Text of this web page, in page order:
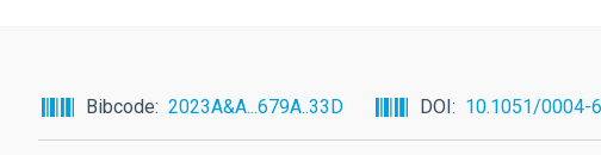
Bibcode 2023A&A...679A..33D DOI 10.1051/0004-